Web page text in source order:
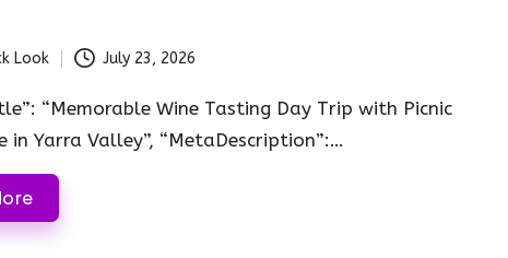
Look July 23, 2026
“Memorable Wine Tasting Day Trip with Picnic
in Yarra Valley”, “MetaDescription”:…